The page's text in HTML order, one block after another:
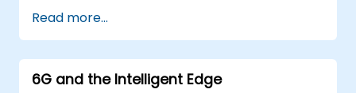
systems using Edge AI and 5G
connectivity.
Optimize AI workloads for efficient
performance on edge devices.
Read more...
6G and the Intelligent Edge